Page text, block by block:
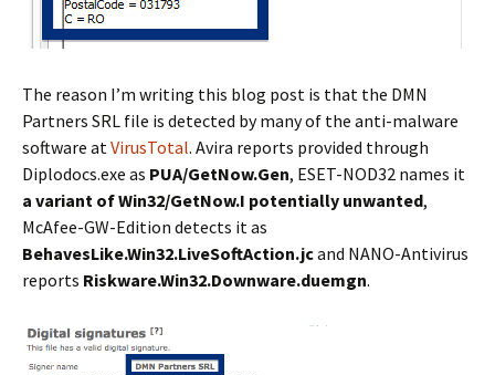
The reason I’m writing this blog post is that the DMN
Partners SRL file is detected by many of the anti-malware
software at VirusTotal. Avira reports provided through
Diplodocs.exe as PUA/GetNow.Gen, ESET-NOD32 names it
a variant of Win32/GetNow.I potentially unwanted,
McAfee-GW-Edition detects it as
BehavesLike.Win32.LiveSoftAction.jcand NANO-Antivirus
reports Riskware.Win32.Downware.duemgn.